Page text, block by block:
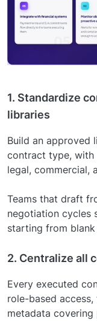
1. Standardize
libraries
Build an approved
contract type, with
legal, commercial,
Teams that draft
negotiation cycles
starting from
2. Centralize all
Every executed
role-based
metadata